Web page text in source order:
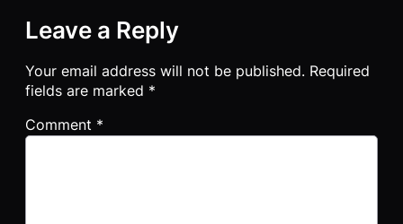
Leave a Reply
Your email address will not be published. Required
fields are marked *
Comment *